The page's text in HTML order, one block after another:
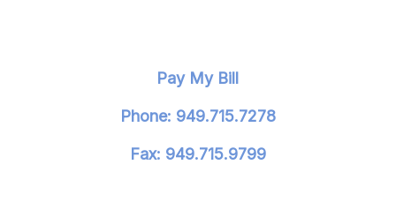
Pay My Bill
Phone: 949.715.7278
Fax: 949.715.9799